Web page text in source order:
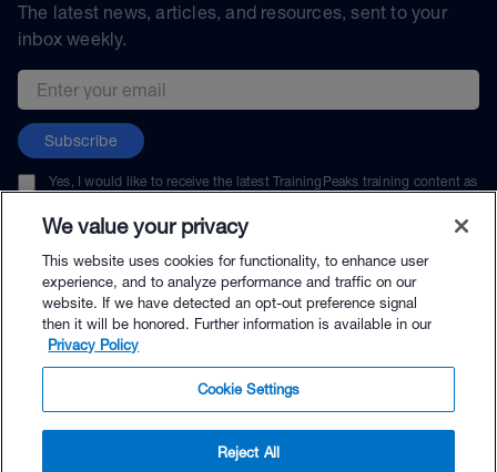
The latest news, articles, and resources, sent to your
inbox weekly.
Email address
Subscribe
Yes, I would like to receive the latest TrainingPeaks training content as
unsubscribe at any time.
© TrainingPeaks, LLC
We value your privacy
This website uses cookies for functionality, to enhance user
experience, and to analyze performance and traffic on our
website. If we have detected an opt-out preference signal
then it will be honored. Further information is available in our
Privacy Policy
Cookie Settings
Reject All